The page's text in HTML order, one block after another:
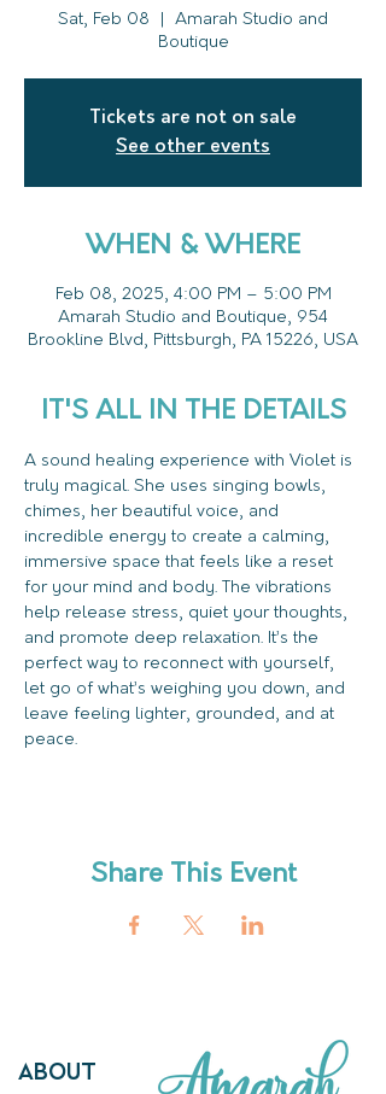
Sat, Feb 08
Amarah Studio and
Boutique
Tickets are not on sale
See other events
WHEN & WHERE
Feb 08, 2025, 4:00 PM – 5:00 PM
Amarah Studio and Boutique, 954
Brookline Blvd, Pittsburgh, PA 15226, USA
IT'S ALL IN THE DETAILS
A sound healing experience with Violet is
truly magical. She uses singing bowls,
chimes, her beautiful voice, and
incredible energy to create a calming,
immersive space that feels like a reset
for your mind and body. The vibrations
help release stress, quiet your thoughts,
and promote deep relaxation. It’s the
perfect way to reconnect with yourself,
let go of what’s weighing you down, and
leave feeling lighter, grounded, and at
peace.
Share This Event
ABout